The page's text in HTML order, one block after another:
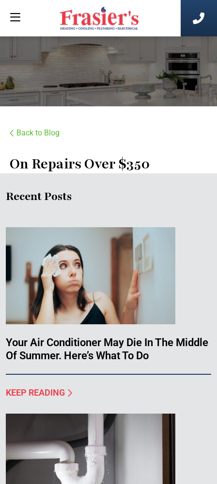
Back to Blog
On Repairs Over $350
Recent Posts
Your Air Conditioner May Die In The Middle
Of Summer. Here’s What To Do
KEEP READING